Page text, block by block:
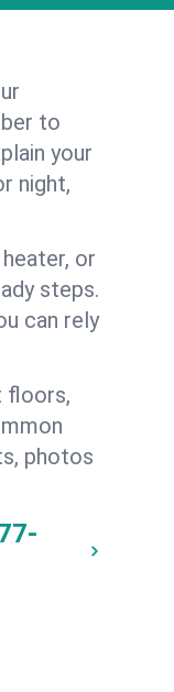
to
your
night,
or
steps.
can rely
floors,
photos